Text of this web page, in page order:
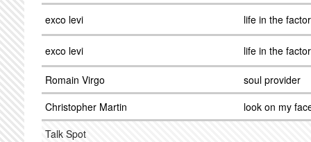
exco levi life in the
exco levi life in the
Romain Virgo
soul provider
Christopher Martin
look on my
Talk Spot